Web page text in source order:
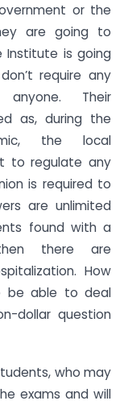
or the
are going to
Institute is going
require any
Their
as, during the
the local
to regulate any
is required to
are unlimited
found with a
there are
How
be able to deal
dollar question
who may
exams and will